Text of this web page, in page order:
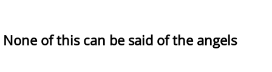
None of this can be said of the angels